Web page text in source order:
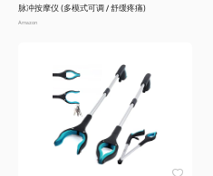
脉冲按摩仪 (多模式可调 / 舒缓疼痛)
Amazon